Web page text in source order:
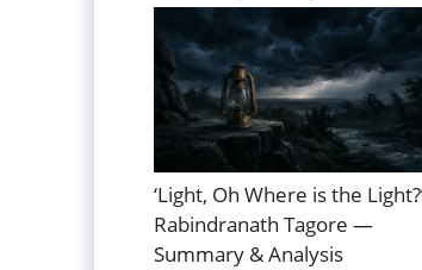
‘Light, Oh Where is the
Rabindranath Tagore —
Summary & Analysis